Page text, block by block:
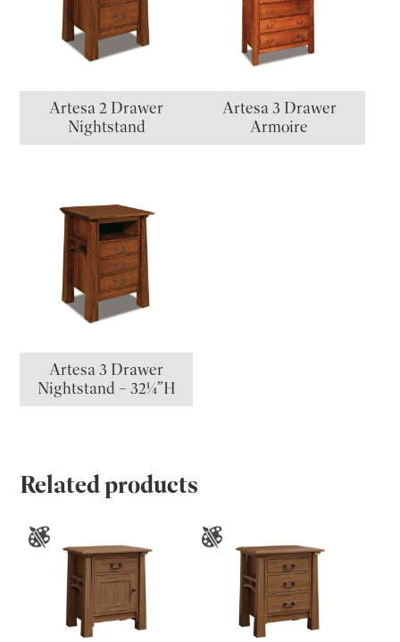
Artesa 2 Drawer
Nightstand
Artesa 3 Drawer
Armoire
Artesa 3 Drawer
Nightstand – 32¼”H
Related products